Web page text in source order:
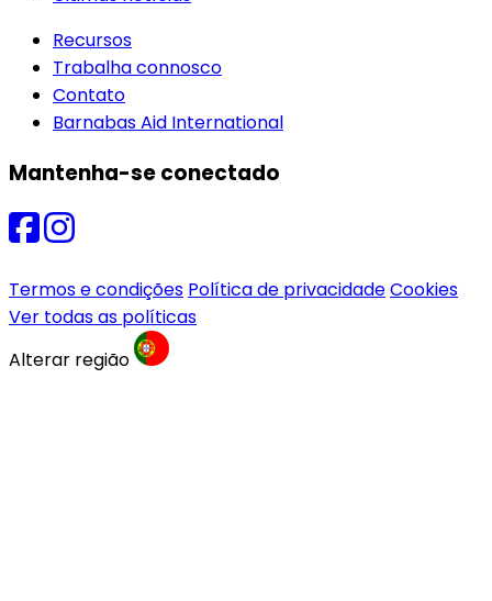
Recursos
Trabalha connosco
Contato
Barnabas Aid International
Mantenha-se conectado
Termos e condições Política de privacidadeCookies
Ver todas as políticas
Alterar região